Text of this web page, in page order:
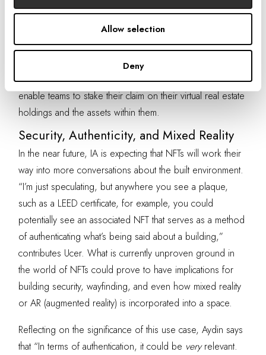
Allow selection
Deny
The immediate use case is that non-fungible tokens now
enable organizations to own, sell, and collect royalties on
their virtual spaces as they are resold. As the industry
flourishes, more opportunities will likely appear that
enable teams to stake their claim on their virtual real estate
holdings and the assets within them.
Security, Authenticity, and Mixed Reality
In the near future, IA is expecting that NFTs will work their
way into more conversations about the built environment.
“I’m just speculating, but anywhere you see a plaque,
such as a LEED certificate, for example, you could
potentially see an associated NFT that serves as a method
of authenticating what’s being said about a building,”
contributes Ucer. What is currently unproven ground in
the world of NFTs could prove to have implications for
building security, wayfinding, and even how mixed reality
or AR (augmented reality) is incorporated into a space.
Reflecting on the significance of this use case, Aydin says
that “In terms of authentication, it could be veryrelevant.